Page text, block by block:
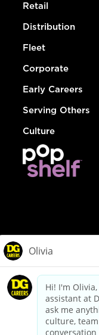
Retail
Distribution
Fleet
Corporate
Early Careers
Serving Others
Culture
dollargeneral.com|
California